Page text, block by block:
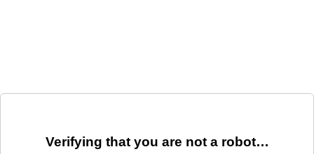
Verifying that you are not a robot…